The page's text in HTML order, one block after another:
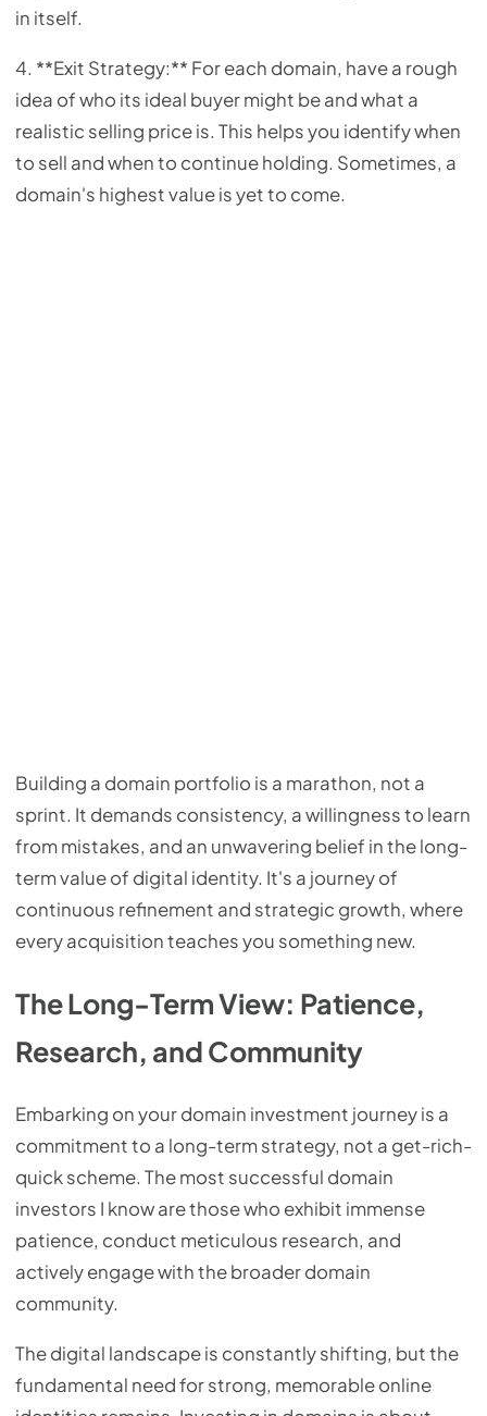
in itself.
4. **Exit Strategy:** For each domain, have a rough
idea of who its ideal buyer might be and what a
realistic selling price is. This helps you identify when
to sell and when to continue holding. Sometimes, a
domain's highest value is yet to come.
Building a domain portfolio is a marathon, not a
sprint. It demands consistency, a willingness to learn
from mistakes, and an unwavering belief in the long-
term value of digital identity. It's a journey of
continuous refinement and strategic growth, where
every acquisition teaches you something new.
The Long-Term View: Patience,
Research, and Community
Embarking on your domain investment journey is a
commitment to a long-term strategy, not a get-rich-
quick scheme. The most successful domain
investors I know are those who exhibit immense
patience, conduct meticulous research, and
actively engage with the broader domain
community.
The digital landscape is constantly shifting, but the
fundamental need for strong, memorable online